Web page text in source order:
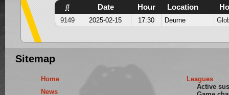
# Date Hour Location
9149 2025-02-15 17:30 Deurne
Sitemap
Home
News
Leagues
Active